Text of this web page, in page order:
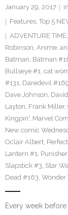
January 29, 2017
Features, Top 5
ADVENTURE TIME,
Robinson, Anime,
Batman, Batman
Bullseye #1, cat
#131, Daredevil
Dave Johnson,
Layton, Frank Miller,
Kingpin', Marvel
New comic
Oclair Albert,
Lantern #1,
Slapstick #3, Star
Dead #163, Wonder
Every week